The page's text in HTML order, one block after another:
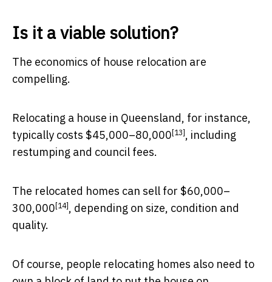
Is it a viable solution?
The economics of house relocation are
compelling.
Relocating a house in Queensland, for instance,
typically costs $45,000–80,000 [13] , including
restumping and council fees.
The relocated homes can sell for $60,000–
300,000 [14] , depending on size, condition and
quality.
Of course, people relocating homes also need to